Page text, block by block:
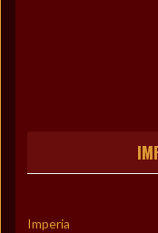
Imperia